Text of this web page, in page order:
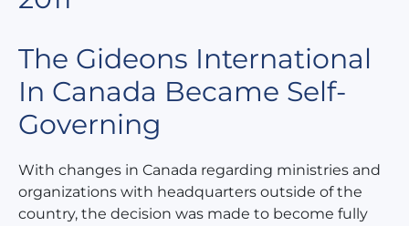
The Gideons International
In Canada Became Self-
Governing
With changes in Canada regarding ministries and
organizations with headquarters outside of the
country, the decision was made to become fully